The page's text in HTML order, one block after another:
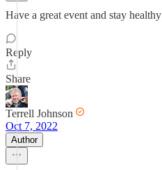
Have a great event and stay healthy
Reply
Share
Terrell Johnson
Oct 7, 2022
Author